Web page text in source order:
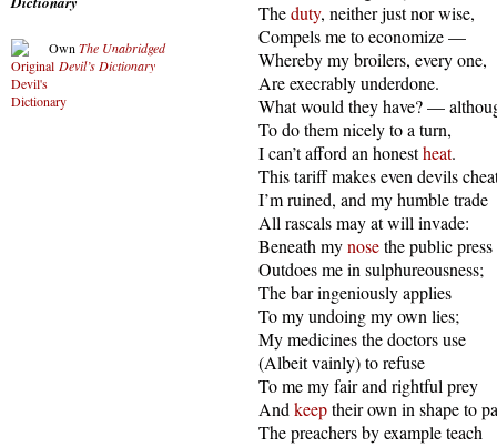
Own The Unabridged
Devil’s Dictionary
  The
duty, neither just nor wise,
  Compels me to economize —
  Whereby my broilers, every one,
  Are execrably underdone.
What would they have? —
  To do them nicely to a turn,
  I can’t afford an honest
heat.
This tariff makes even devils
  I’m ruined, and my humble trade
  All rascals may at will invade:
  Beneath my
nose the public press
  Outdoes me in sulphureousness;
  The bar ingeniously applies
  To my undoing my own lies;
  My medicines the doctors use
  (Albeit vainly) to refuse
  To me my fair and rightful prey
  And
keep their own in shape to
  The preachers by example teach